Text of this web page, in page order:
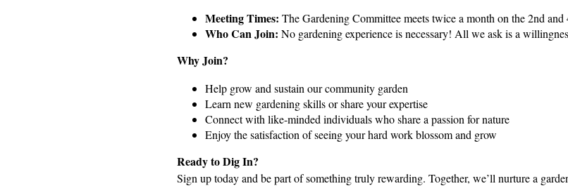
Meeting Times: The Gardening Committee meets twice a month on the 2nd
Who Can Join: No gardening experience is necessary! All we ask is a
Why Join?
Help grow and sustain our community garden
Learn new gardening skills or share your expertise
Connect with like-minded individuals who share a passion for nature
Enjoy the satisfaction of seeing your hard work blossom and grow
Ready to Dig In?
Sign up today and be part of something truly rewarding. Together, we’ll nurture a